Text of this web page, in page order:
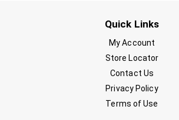
Quick Links
My Account
Store Locator
Contact Us
Privacy Policy
Terms of Use